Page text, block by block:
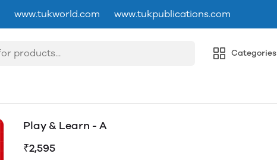
www.tukworld.com www.tukpublications.com
Categories
Play & Learn - A
₹2,595